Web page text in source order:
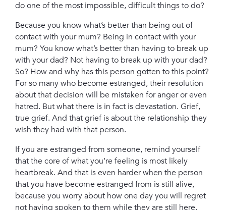
do one of the most impossible, difficult things to do?
Because you know what’s better than being out of
contact with your mum? Being in contact with your
mum? You know what’s better than having to break up
with your dad? Not having to break up with your dad?
So? How and why has this person gotten to this point?
For so many who become estranged, their resolution
about that decision will be mistaken for anger or even
hatred. But what there is in fact is devastation. Grief,
true grief. And that grief is about the relationship they
wish they had with that person.
If you are estranged from someone, remind yourself
that the core of what you’re feeling is most likely
heartbreak. And that is even harder when the person
that you have become estranged from is still alive,
because you worry about how one day you will regret
not having spoken to them while they are still here.